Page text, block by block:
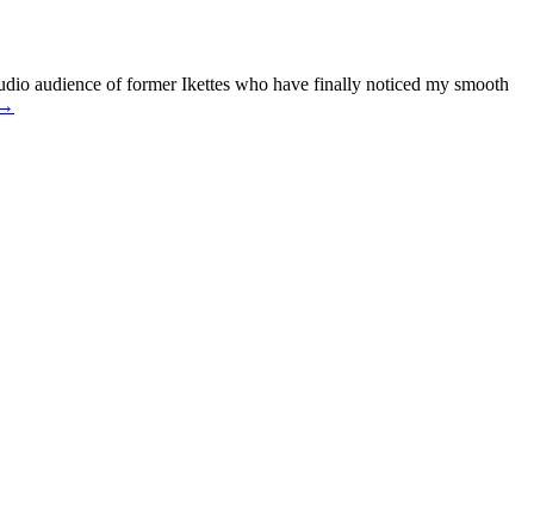
audience of former Ikettes who have finally noticed my smooth